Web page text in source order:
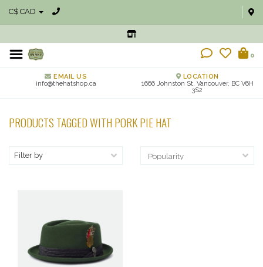
C$ CAD
0
EMAIL US
info@thehatshop.ca
LOCATION
1666 Johnston St, Vancouver, BC V6H
3S2
PRODUCTS TAGGED WITH PORK PIE HAT
Filter by